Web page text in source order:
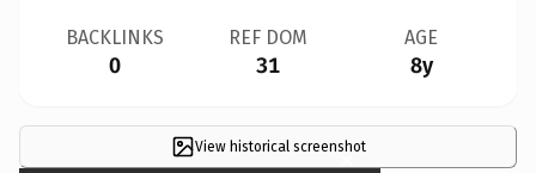
BACKLINKS
0
REF DOM
31
AGE
8y
View historical screenshot
×